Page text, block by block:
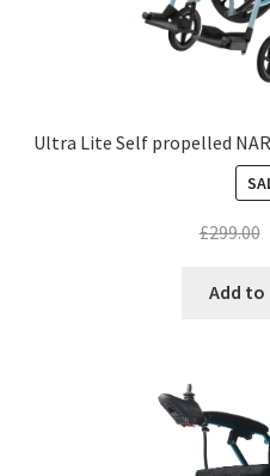
Ultra Lite Self propelled
£299.00
Add to